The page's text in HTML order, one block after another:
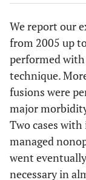
We report our
from 2005 up
performed with
technique.
fusions were
major
Two cases
managed
went
necessary in